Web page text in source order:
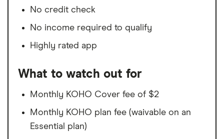
No credit check
No income required to qualify
Highly rated app
What to watch out for
Monthly KOHO Cover fee of $2
Monthly KOHO plan fee (waivable on an
Essential plan)